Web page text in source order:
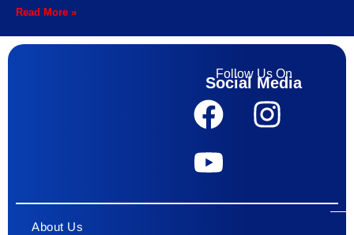
Read More »
Follow Us On
Social Media
About Us